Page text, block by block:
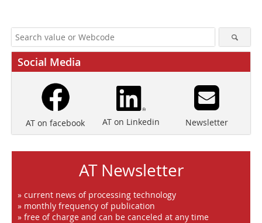
Social Media
AT on facebook AT on Linkedin Newsletter
AT Newsletter
» current news of processing technology
» monthly frequency of publication
» free of charge and can be canceled at any time